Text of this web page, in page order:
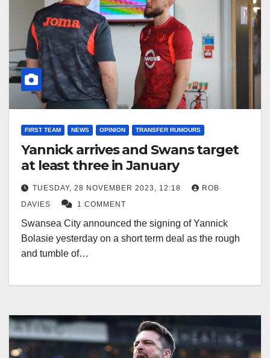
FIRST TEAM NEWS OPINION TRANSFER RUMOURS
Yannick arrives and Swans target
at least three in January
TUESDAY, 28 NOVEMBER 2023, 12:18
ROB
DAVIES
1 COMMENT
Swansea City announced the signing of Yannick
Bolasie yesterday on a short term deal as the rough
and tumble of…